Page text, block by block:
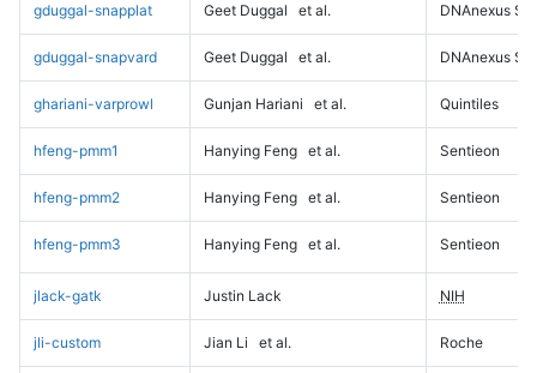
gduggal-snapplat Geet Duggal et al. DNAnexus
gduggal-snapvard Geet Duggal et al. DNAnexus
ghariani-varprowl Gunjan Hariani et al. Quintiles
hfeng-pmm1 Hanying Feng et al. Sentieon
hfeng-pmm2 Hanying Feng et al. Sentieon
hfeng-pmm3 Hanying Feng et al. Sentieon
jlack-gatk Justin Lack NIH
jli-custom Jian Li et al. Roche